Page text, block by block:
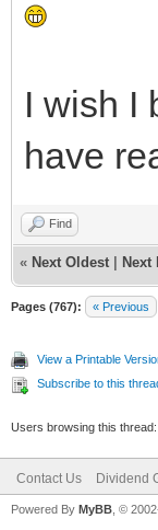
I wish I
have
Find
« Next Oldest Next
Pages (767): « Previous
View a Printable
Subscribe to this
Users browsing this
Contact Us Dividend
Powered By MyBB , ©